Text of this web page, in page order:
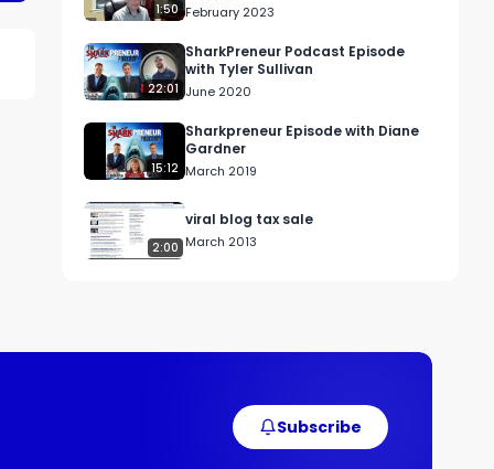
1:50 February 2023
22:01
SharkPreneur Podcast Episode
with Tyler Sullivan
June 2020
15:12
Sharkpreneur Episode with Diane
Gardner
March 2019
2:00
viral blog tax sale
March 2013
Subscribe